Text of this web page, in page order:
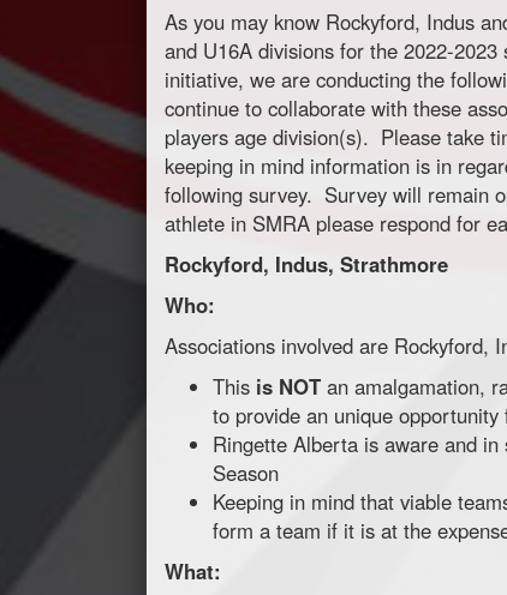
As you may know Rockyford, Indus
and U16A divisions for the 2022-
initiative, we are conducting the
continue to collaborate with these
players age division(s). Please take
keeping in mind information is in
following survey. Survey will remain
athlete in SMRA please respond for
Rockyford, Indus, Strathmore
Who:
Associations involved are Rockyford,
This is NOT an amalgamation,
to provide an unique
Ringette Alberta is aware and
Season
Keeping in mind that viable
form a team if it is at the
What: